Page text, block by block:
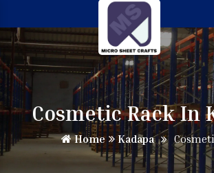
Cosmetic Rack In
Home Kadapa